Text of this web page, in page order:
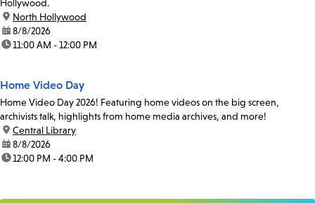
Hollywood.
location:
North Hollywood
date:8/8/2026
time:11:00 AM - 12:00 PM
Home Video Day
Home Video Day 2026! Featuring home videos on the big screen,
archivists talk, highlights from home media archives, and more!
location:
Central Library
date:8/8/2026
time:12:00 PM - 4:00 PM